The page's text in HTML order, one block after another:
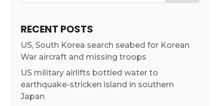
RECENT POSTS
US, South Korea search seabed for Korean
War aircraft and missing troops
US military airlifts bottled water to
earthquake-stricken island in southern
Japan